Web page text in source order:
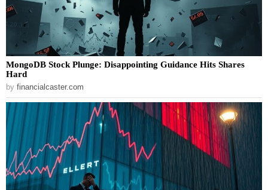
MongoDB Stock Plunge: Disappointing Guidance Hits Shares
Hard
by financialcaster.com